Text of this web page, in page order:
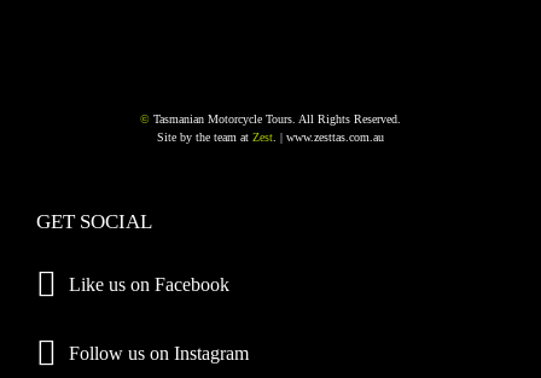
© Tasmanian Motorcycle Tours. All Rights Reserved.
Site by the team at Zest . | www.zesttas.com.au
GET SOCIAL
Like us on Facebook
Follow us on Instagram